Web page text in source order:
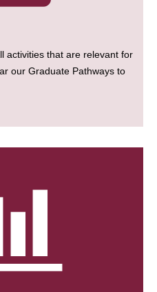
activities that are relevant for
our Graduate Pathways to